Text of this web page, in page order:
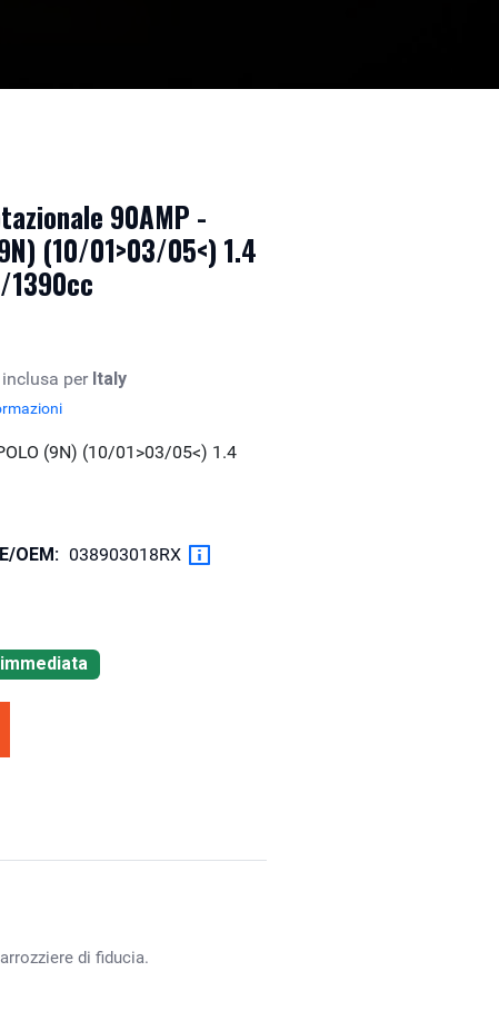
90AMP -
(10/01>03/05<) 1.4
1390cc
per Italy
(9N) (10/01>03/05<) 1.4
OEM: 038903018RX
di fiducia.